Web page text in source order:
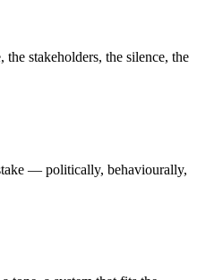
stakeholders, the silence, the
— politically, behaviourally,